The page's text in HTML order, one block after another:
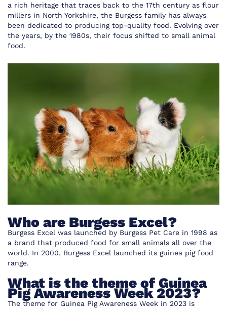
a rich heritage that traces back to the 17th century as flour
millers in North Yorkshire, the Burgess family has always
been dedicated to producing top-quality food. Evolving over
the years, by the 1980s, their focus shifted to small animal
food.
Who are Burgess Excel?
Burgess Excel was launched by Burgess Pet Care in 1998 as
a brand that produced food for small animals all over the
world. In 2000, Burgess Excel launched its guinea pig food
range.
What is the theme of Guinea
Pig Awareness Week 2023?
The theme for Guinea Pig Awareness Week in 2023 is